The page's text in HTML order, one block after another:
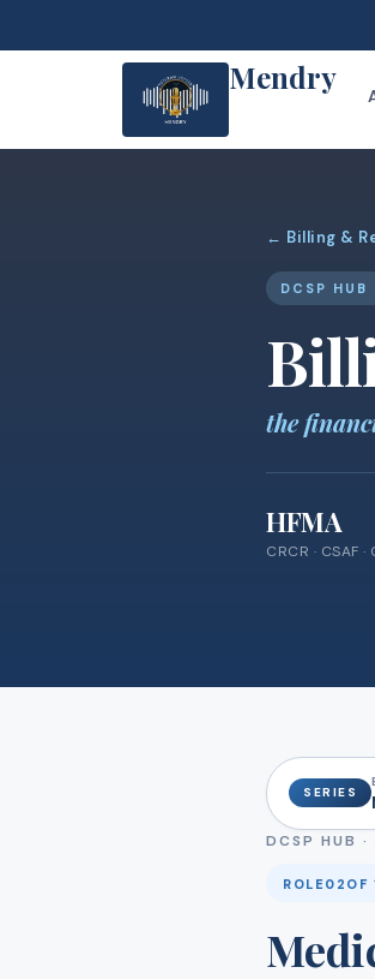
Mendry
← Billing &
DCSP HUB
the
HFMA
CRCR · CSAF ·
SERIES
DCSP HUB ·
ROLE02 OF